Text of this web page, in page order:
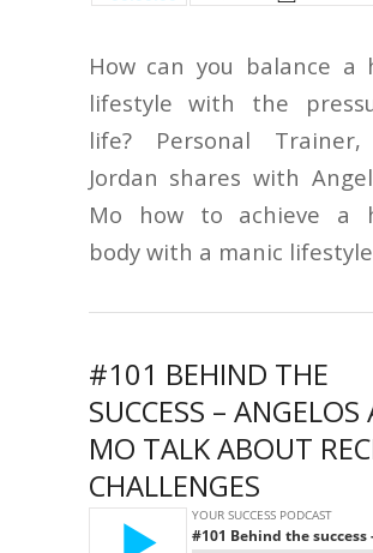
How can you balance a
lifestyle with the
life? Personal Trainer,
Jordan shares with
Mo how to achieve a
body with a manic
#101 BEHIND THE
SUCCESS – ANGELOS
MO TALK ABOUT
CHALLENGES